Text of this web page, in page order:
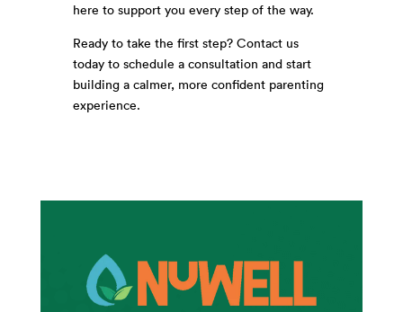
here to support you every step of the way.
Ready to take the first step? Contact us
today to schedule a consultation and start
building a calmer, more confident parenting
experience.